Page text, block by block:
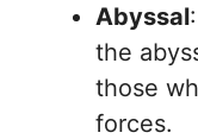
Abyssal
the
those
forces.